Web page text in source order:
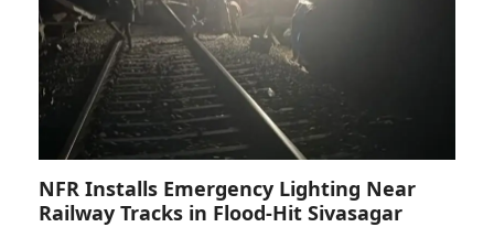
NFR Installs Emergency Lighting Near
Railway Tracks in Flood-Hit Sivasagar